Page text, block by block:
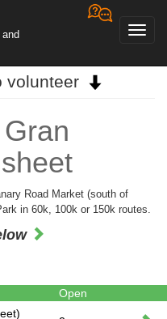
volunteer
Road Market (south of
in 60k, 100k or 150k routes.
Open